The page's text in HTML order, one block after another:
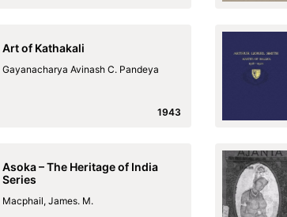
Art of Kathakali
Gayanacharya Avinash C. Pandeya
1943
Asoka – The Heritage of India
Series
Macphail, James. M.